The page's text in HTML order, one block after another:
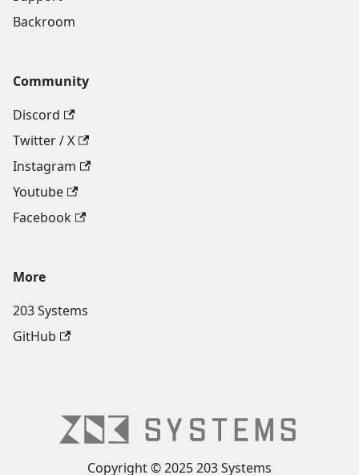
Backroom
Community
Discord
Twitter / X
Instagram
Youtube
Facebook
More
203 Systems
GitHub
Copyright © 2025 203 Systems